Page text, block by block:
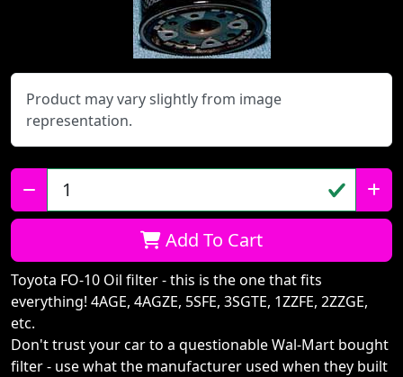
Product may vary slightly from image
representation.
Qty:
Add To Cart
Toyota FO-10 Oil filter - this is the one that fits
everything! 4AGE, 4AGZE, 5SFE, 3SGTE, 1ZZFE, 2ZZGE,
etc.
Don't trust your car to a questionable Wal-Mart bought
filter - use what the manufacturer used when they built